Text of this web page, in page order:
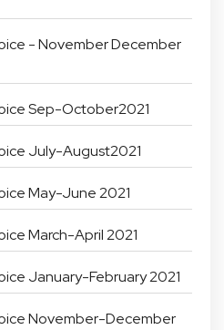
- November December
Sep-October2021
July-August2021
May-June 2021
March-April 2021
January-February 2021
November-December